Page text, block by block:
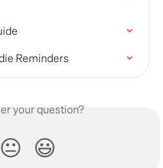
Reminders
your question?
😐 😃